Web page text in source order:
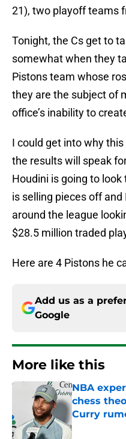
21), two playoff teams
Tonight, the Cs get to
somewhat when they
Pistons team whose
they are the subject of
office’s inability to
I could get into why
the results will speak
Houdini is going to
is selling pieces off
around the league
$28.5 million traded
Here are 4 Pistons he
Add us as a
Google
More like this
NBA
chess
Curry
Published by